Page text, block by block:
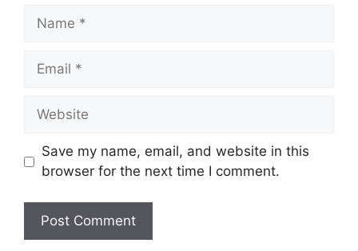
Name
Email
Website
Save my name, email, and website in this
browser for the next time I comment.